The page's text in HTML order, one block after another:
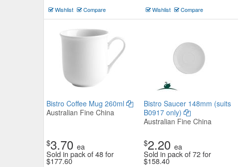
Wishlist Compare Wishlist Compare
Bistro Coffee Mug 260ml
Australian Fine China
$3.70 ea
Sold in pack of 48 for
$177.60
Bistro Saucer 148mm (suits
B0917 only)
Australian Fine China
$2.20 ea
Sold in pack of 72 for
$158.40